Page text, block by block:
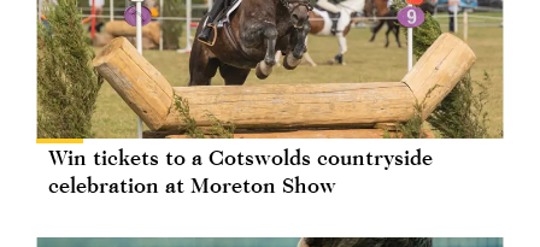
Win tickets to a Cotswolds countryside
celebration at Moreton Show